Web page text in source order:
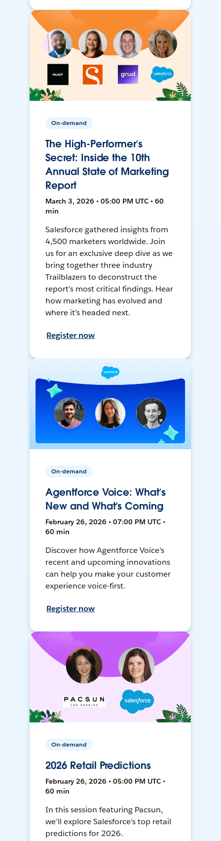
On-demand
The High-Performer’s
Secret: Inside the 10th
Annual State of Marketing
Report
March 3, 2026 • 05:00 PM UTC • 60
min
Salesforce gathered insights from
4,500 marketers worldwide. Join
us for an exclusive deep dive as we
bring together three industry
Trailblazers to deconstruct the
report’s most critical findings. Hear
how marketing has evolved and
where it’s headed next.
Register now
On-demand
Agentforce Voice: What’s
New and What’s Coming
February 26, 2026 • 07:00 PM UTC •
60 min
Discover how Agentforce Voice's
recent and upcoming innovations
can help you make your customer
experience voice-first.
Register now
On-demand
2026 Retail Predictions
February 26, 2026 • 05:00 PM UTC •
60 min
In this session featuring Pacsun,
we’ll explore Salesforce’s top retail
predictions for 2026.